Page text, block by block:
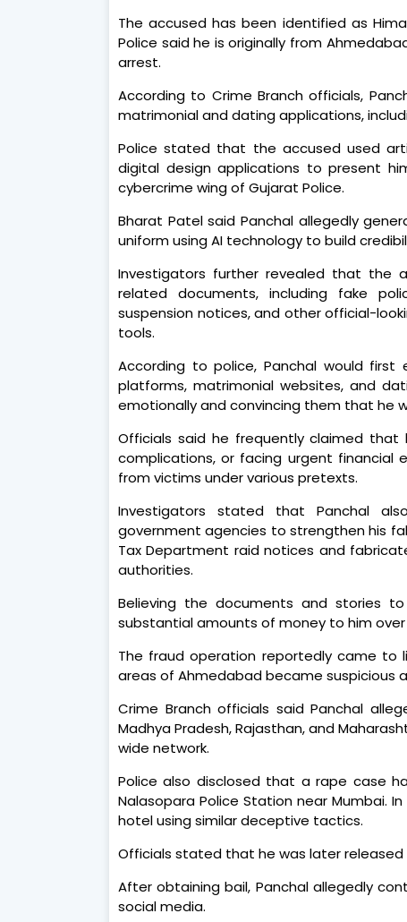
The accused has been identified as
Police said he is originally from
arrest.
According to Crime Branch officials,
matrimonial and dating applications,
Police stated that the accused used
digital design applications to present
cybercrime wing of Gujarat Police.
Bharat Patel said Panchal allegedly
uniform using AI technology to build
Investigators further revealed that the
related documents, including fake
suspension notices, and other official-
tools.
According to police, Panchal would
platforms, matrimonial websites, and
emotionally and convincing them that he
Officials said he frequently claimed
complications, or facing urgent financial
from victims under various pretexts.
Investigators stated that Panchal
government agencies to strengthen his
Tax Department raid notices and
authorities.
Believing the documents and stories
substantial amounts of money to him
The fraud operation reportedly came to
areas of Ahmedabad became suspicious
Crime Branch officials said Panchal
Madhya Pradesh, Rajasthan, and
wide network.
Police also disclosed that a rape case
Nalasopara Police Station near Mumbai.
hotel using similar deceptive tactics.
Officials stated that he was later
After obtaining bail, Panchal allegedly
social media.